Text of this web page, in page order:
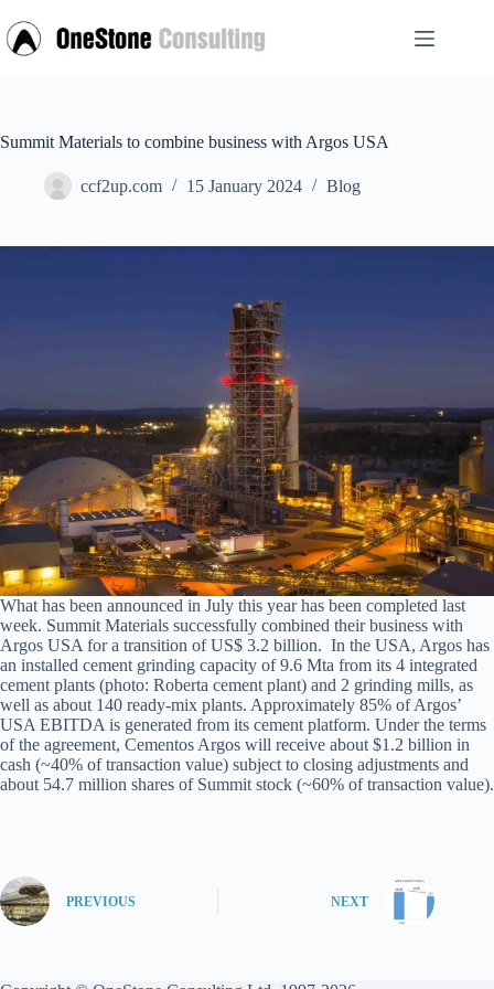
to
content
Summit Materials to combine business with Argos USA
ccf2up.com 15 January 2024 Blog
What has been announced in July this year has been completed last
week. Summit Materials successfully combined their business with
Argos USA for a transition of US$ 3.2 billion. In the USA, Argos has
an installed cement grinding capacity of 9.6 Mta from its 4 integrated
cement plants (photo: Roberta cement plant) and 2 grinding mills, as
well as about 140 ready-mix plants. Approximately 85% of Argos’
USA EBITDA is generated from its cement platform. Under the terms
of the agreement, Cementos Argos will receive about $1.2 billion in
cash (~40% of transaction value) subject to closing adjustments and
about 54.7 million shares of Summit stock (~60% of transaction value).
PREVIOUS NEXT